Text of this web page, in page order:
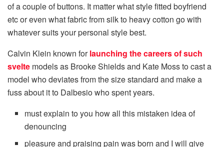
of a couple of buttons. It matter what style fitted boyfriend
etc or even what fabric from silk to heavy cotton go with
whatever suits your personal style best.
Calvin Klein known forlaunching the careers of such
svelte models as Brooke Shields and Kate Moss to cast a
model who deviates from the size standard and make a
fuss about it to Dalbesio who spent years.
must explain to you how all this mistaken idea of
denouncing
pleasure and praising pain was born and I will give